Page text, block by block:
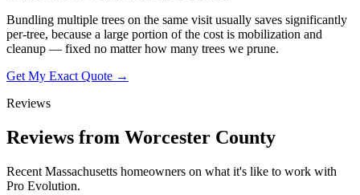
Bundling multiple trees on the same visit usually saves significantly
per-tree, because a large portion of the cost is mobilization and
cleanup — fixed no matter how many trees we prune.
Get My Exact Quote →
Reviews
Reviews from Worcester County
Recent Massachusetts homeowners on what it's like to work with
Pro Evolution.